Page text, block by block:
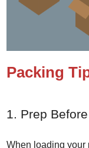
Packing
1. Prep
When loading your